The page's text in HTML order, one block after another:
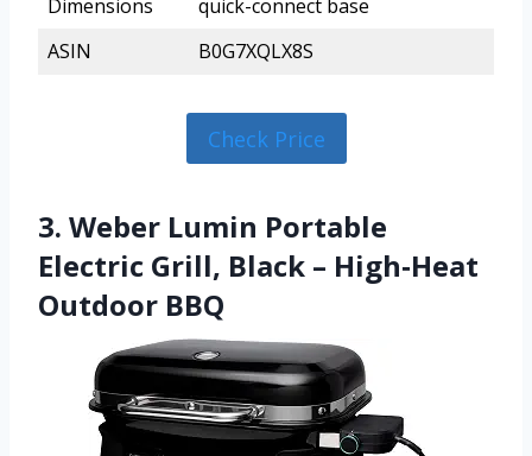
Dimensions
quick-connect base
ASIN
B0G7XQLX8S
Check Price
3. Weber Lumin Portable
Electric Grill, Black – High‑Heat
Outdoor BBQ